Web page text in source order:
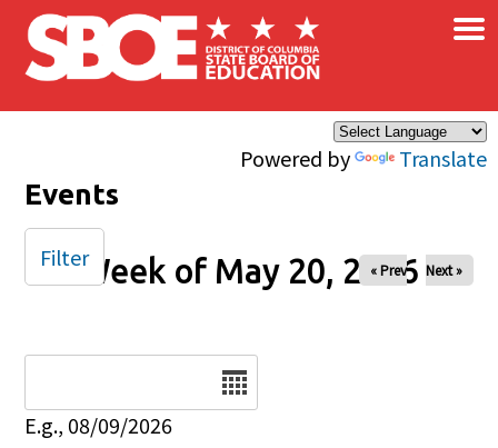
Skip to main content
Powered by Translate
×
Events
Week of May 20, 2026
« Prev Next »
E.g., 08/09/2026
Filter